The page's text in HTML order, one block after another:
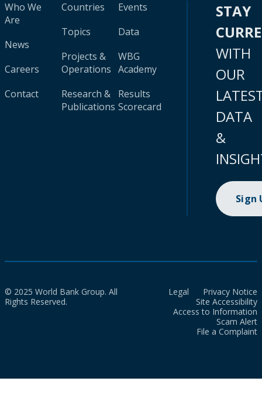
Who We
Are
News
Careers
Contact
Countries
Topics
Projects &
Operations
Research &
Publications
Events
Data
WBG
Academy
Results
Scorecard
STAY
WITH
OUR
DATA
&
Sign
© 2025 World Bank Group. All
Rights Reserved.
Legal
Privacy Notice
Site Accessibility
Access to Information
Scam Alert
File a Complaint